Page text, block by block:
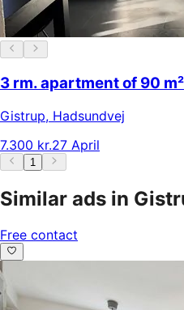
3 rm. apartment of 90 m²
Gistrup, Hadsundvej
7.300 kr.27 April
1
Similar ads in
Free contact